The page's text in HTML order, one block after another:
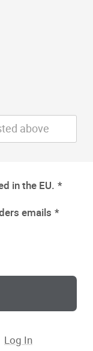
in the EU.
emails
Log In